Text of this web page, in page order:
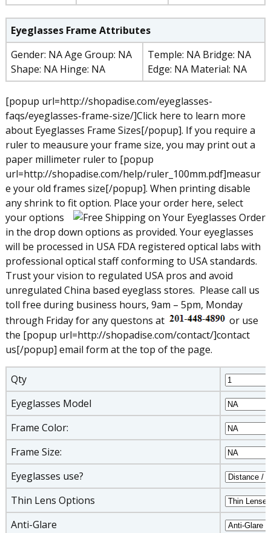
Eyeglasses Frame Attributes
Gender: NA Age Group: NA
Shape: NA Hinge: NA
Temple: NA Bridge: NA
Edge: NA Material: NA
[popup url=http://shopadise.com/eyeglasses-
faqs/eyeglasses-frame-size/]Click here to learn more
about Eyeglasses Frame Sizes[/popup]. If you require a
ruler to meausure your frame size, you may print out a
paper millimeter ruler to [popup
url=http://shopadise.com/help/ruler_100mm.pdf]measur
e your old frames size[/popup]. When printing disable
any shrink to fit option. Place your order here, select
your options
in the drop down options as provided. Your eyeglasses
will be processed in USA FDA registered optical labs with
professional optical staff conforming to USA standards.
Trust your vision to regulated USA pros and avoid
unregulated China based eyeglass stores. Please call us
toll free during business hours, 9am – 5pm, Monday
through Friday for any questons at
or use
the [popup url=http://shopadise.com/contact/]contact
us[/popup] email form at the top of the page.
Qty
Eyeglasses Model
Frame Color:
Frame Size:
Eyeglasses use?
Thin Lens Options
Anti-Glare